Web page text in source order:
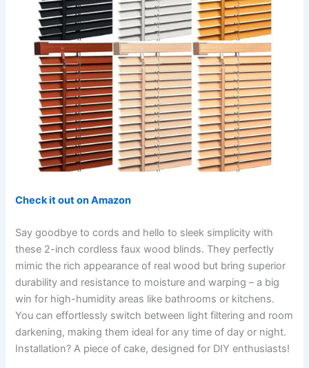
Check it out on Amazon
Say goodbye to cords and hello to sleek simplicity with
these 2-inch cordless faux wood blinds. They perfectly
mimic the rich appearance of real wood but bring superior
durability and resistance to moisture and warping – a big
win for high-humidity areas like bathrooms or kitchens.
You can effortlessly switch between light filtering and room
darkening, making them ideal for any time of day or night.
Installation? A piece of cake, designed for DIY enthusiasts!